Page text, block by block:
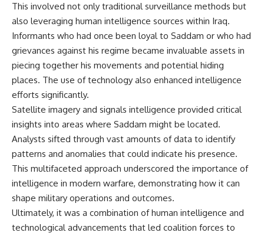
This involved not only traditional surveillance methods but
also leveraging human intelligence sources within Iraq.
Informants who had once been loyal to Saddam or who had
grievances against his regime became invaluable assets in
piecing together his movements and potential hiding
places. The use of technology also enhanced intelligence
efforts significantly.
Satellite imagery and signals intelligence provided critical
insights into areas where Saddam might be located.
Analysts sifted through vast amounts of data to identify
patterns and anomalies that could indicate his presence.
This multifaceted approach underscored the importance of
intelligence in modern warfare, demonstrating how it can
shape military operations and outcomes.
Ultimately, it was a combination of human intelligence and
technological advancements that led coalition forces to